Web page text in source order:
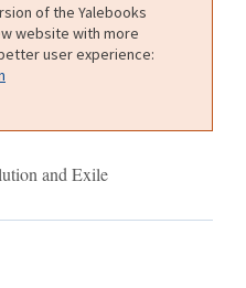
of the Yalebooks
website with more
user experience:
and Exile